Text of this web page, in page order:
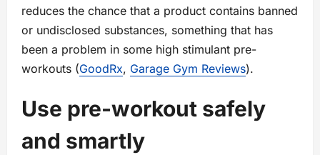
reduces the chance that a product contains banned
or undisclosed substances, something that has
been a problem in some high stimulant pre-
workouts (GoodRx, Garage Gym Reviews).
Use pre-workout safely
and smartly